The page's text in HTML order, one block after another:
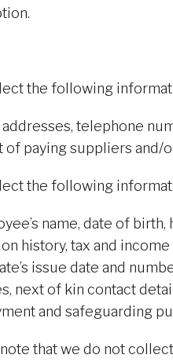
the following
addresses, telephone
of paying suppliers and/
the following
name, date of
history, tax and
issue date and
next of kin contact
and safeguarding
that we do not